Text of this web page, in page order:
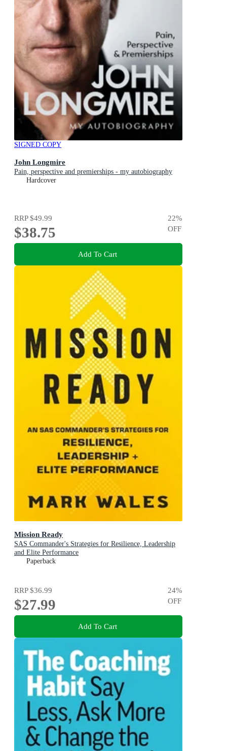
SIGNED COPY
John Longmire
Pain, perspective and premierships - my autobiography
Hardcover
RRP$49.99
$38.75
22%
OFF
Add To Cart
Mission Ready
SAS Commander's Strategies for Resilience, Leadership
and Elite Performance
Paperback
RRP$36.99
$27.99
24%
OFF
Add To Cart